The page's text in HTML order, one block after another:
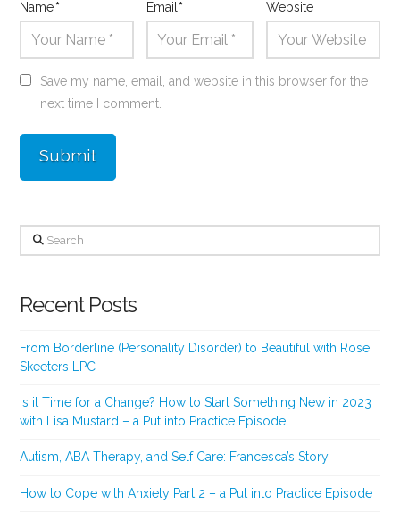
Name* Email* Website
Save my name, email, and website in this browser for the
next time I comment.
Search
Recent Posts
From Borderline (Personality Disorder) to Beautiful with Rose
Skeeters LPC
Is it Time for a Change? How to Start Something New in 2023
with Lisa Mustard – a Put into Practice Episode
Autism, ABA Therapy, and Self Care: Francesca’s Story
How to Cope with Anxiety Part 2 – a Put into Practice Episode